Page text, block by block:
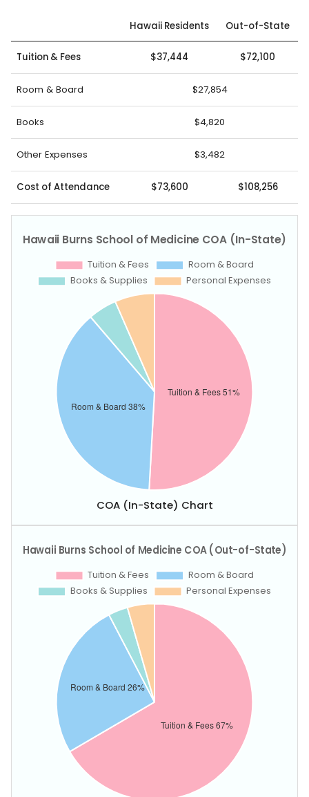
Hawaii Residents Out-of-State
Tuition & Fees $37,444 $72,100
Room & Board $27,854
Books $4,820
Other Expenses $3,482
Cost of Attendance $73,600 $108,256
COA (In-State) Chart